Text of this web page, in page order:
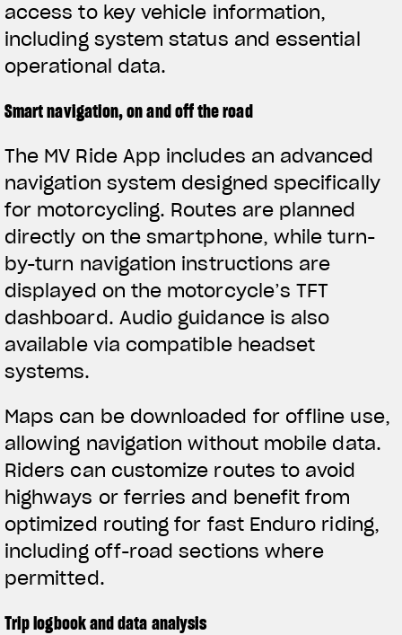
access to key vehicle information,
including system status and essential
operational data.
Smart navigation, on and off the road
The MV Ride App includes an advanced
navigation system designed specifically
for motorcycling. Routes are planned
directly on the smartphone, while turn-
by-turn navigation instructions are
displayed on the motorcycle’s TFT
dashboard. Audio guidance is also
available via compatible headset
systems.
Maps can be downloaded for offline use,
allowing navigation without mobile data.
Riders can customize routes to avoid
highways or ferries and benefit from
optimized routing for fast Enduro riding,
including off-road sections where
permitted.
Trip logbook and data analysis